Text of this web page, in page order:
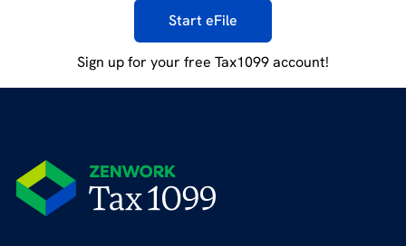
Start eFile
Sign up for your free Tax1099 account!